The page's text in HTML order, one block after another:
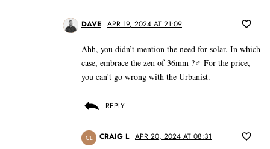
DAVE APR 19, 2024 AT 21:09
Ahh, you didn’t mention the need for solar. In which
case, embrace the zen of 36mm ?‍♂️ For the price,
you can’t go wrong with the Urbanist.
REPLY
CL CRAIG L APR 20, 2024 AT 08:31